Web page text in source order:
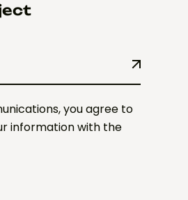
you agree to
information with the